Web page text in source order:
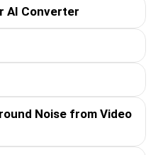
AI Converter
Noise from Video